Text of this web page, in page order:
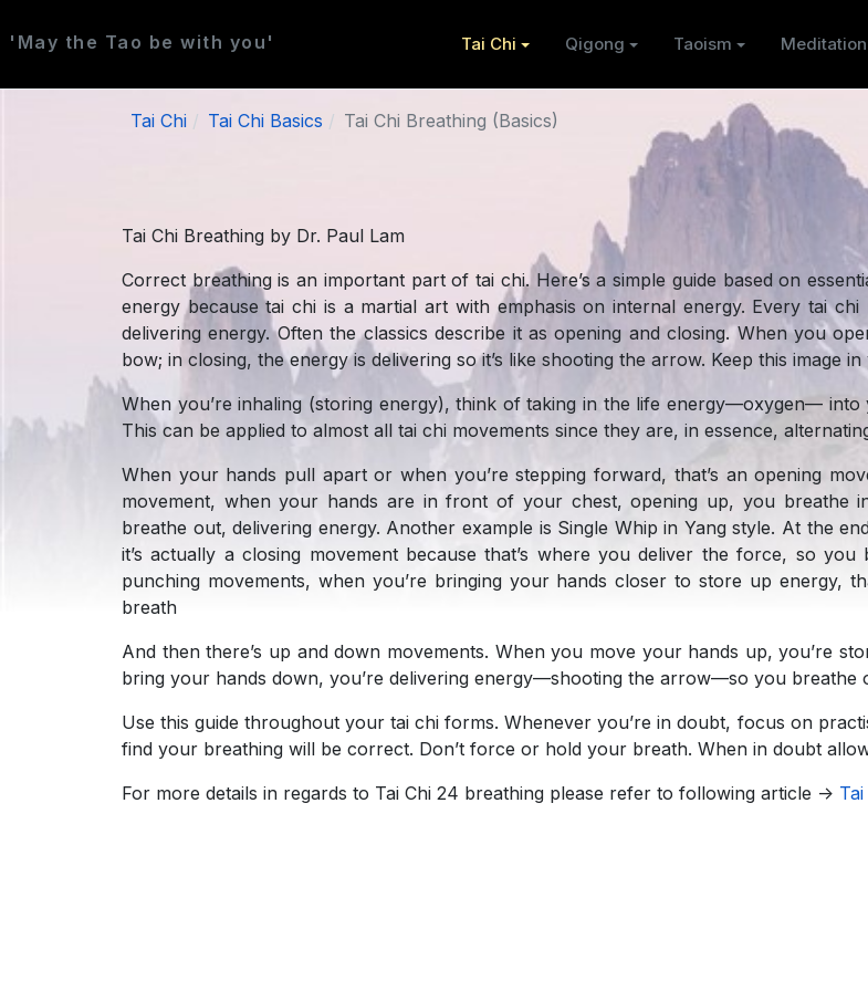
'May the Tao be with you' Tai Chi Qigong Taoism Meditation
Tai Chi Tai Chi Basics Tai Chi Breathing (Basics)
Tai Chi Breathing by Dr. Paul Lam
Correct breathing is an important part of tai chi. Here’s a simple guide based on
energy because tai chi is a martial art with emphasis on internal energy. Every tai
delivering energy. Often the classics describe it as opening and closing. When you
bow; in closing, the energy is delivering so it’s like shooting the arrow. Keep this image
When you’re inhaling (storing energy), think of taking in the life energy—oxygen—
This can be applied to almost all tai chi movements since they are, in essence,
When your hands pull apart or when you’re stepping forward, that’s an opening
movement, when your hands are in front of your chest, opening up, you breathe
breathe out, delivering energy. Another example is Single Whip in Yang style. At the
it’s actually a closing movement because that’s where you deliver the force, so
punching movements, when you’re bringing your hands closer to store up energy,
breath
And then there’s up and down movements. When you move your hands up, you’re
bring your hands down, you’re delivering energy—shooting the arrow—so you breathe
Use this guide throughout your tai chi forms. Whenever you’re in doubt, focus on
find your breathing will be correct. Don’t force or hold your breath. When in doubt
For more details in regards to Tai Chi 24 breathing please refer to following article ->